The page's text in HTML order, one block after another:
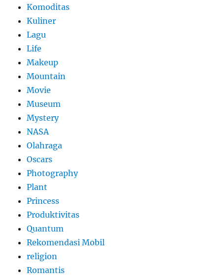
Komoditas
Kuliner
Lagu
Life
Makeup
Mountain
Movie
Museum
Mystery
NASA
Olahraga
Oscars
Photography
Plant
Princess
Produktivitas
Quantum
Rekomendasi Mobil
religion
Romantis